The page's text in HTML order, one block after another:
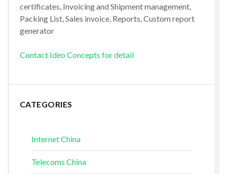
certificates, Invoicing and Shipment management,
Packing List, Sales invoice, Reports, Custom report
generator
Contact Ideo Concepts for detail
CATEGORIES
Internet China
Telecoms China